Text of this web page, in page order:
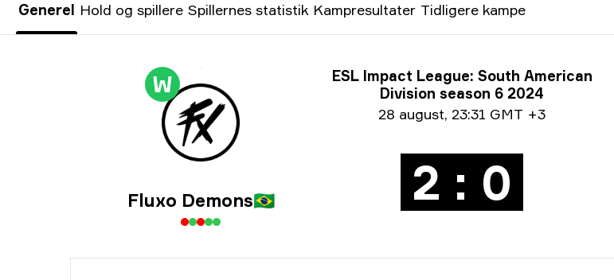
Generel Hold og spillere Spillernes statistik Kampresultater Tidligere kampe
Turneringsoplysninger
ESL Impact League: South American
Division season 6 2024
Datoinformation
28 august, 23:31 GMT +3
W
Fluxo Demons🇧🇷 2 : 0